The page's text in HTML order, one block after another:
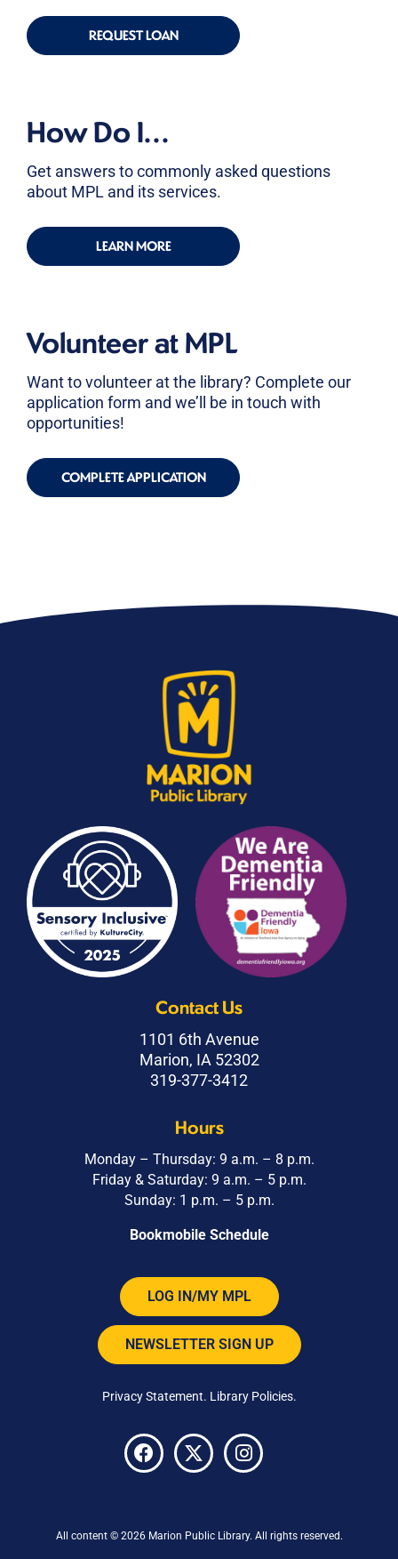
REQUEST LOAN
How Do I...
Get answers to commonly asked questions
about MPL and its services.
LEARN MORE
Volunteer at MPL
Want to volunteer at the library? Complete our
application form and we’ll be in touch with
opportunities!
COMPLETE APPLICATION
Contact Us
1101 6th Avenue
Marion, IA 52302
319-377-3412
Hours
Monday – Thursday: 9 a.m. – 8 p.m.
Friday & Saturday: 9 a.m. – 5 p.m.
Sunday: 1 p.m. – 5 p.m.
Bookmobile Schedule
LOG IN/MY MPL
NEWSLETTER SIGN UP
Privacy Statement. Library Policies.
All content © 2026 Marion Public Library. All rights reserved.